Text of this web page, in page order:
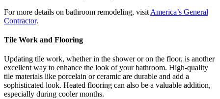
For more details on bathroom remodeling, visit America’s General
Contractor.
Tile Work and Flooring
Updating tile work, whether in the shower or on the floor, is another
excellent way to enhance the look of your bathroom. High-quality
tile materials like porcelain or ceramic are durable and add a
sophisticated look. Heated flooring can also be a valuable addition,
especially during cooler months.